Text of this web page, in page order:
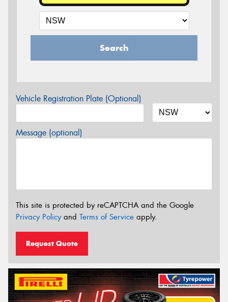
Search
Vehicle Registration Plate (Optional)
Message (optional)
This site is protected by reCAPTCHA and the Google
Privacy Policyand Terms of Service apply.
Request Quote